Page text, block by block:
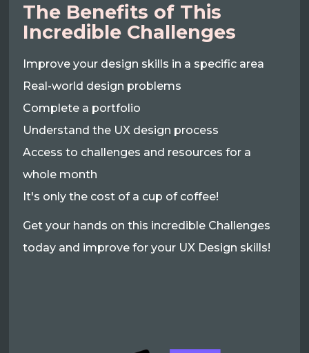
The Benefits of This
Incredible Challenges
Improve your design skills in a specific area
Real-world design problems
Complete a portfolio
Understand the UX design process
Access to challenges and resources for a
whole month
It's only the cost of a cup of coffee!
Get your hands on this incredible Challenges
today and improve for your UX Design skills!